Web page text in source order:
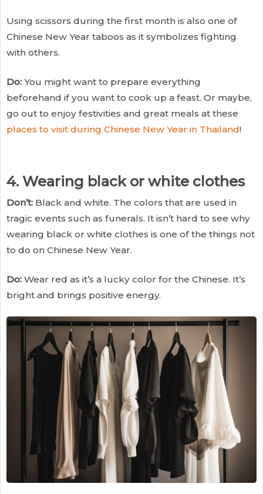
Using scissors during the first month is also one of
Chinese New Year taboos as it symbolizes fighting
with others.
Do: You might want to prepare everything
beforehand if you want to cook up a feast. Or maybe,
go out to enjoy festivities and great meals at these
places to visit during Chinese New Year in Thailand!
4. Wearing black or white clothes
Don’t: Black and white. The colors that are used in
tragic events such as funerals. It isn’t hard to see why
wearing black or white clothes is one of the things not
to do on Chinese New Year.
Do: Wear red as it’s a lucky color for the Chinese. It’s
bright and brings positive energy.